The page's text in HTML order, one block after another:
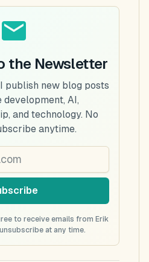
the Newsletter
publish new blog posts
development, AI,
and technology. No
anytime.
to receive emails from Erik
at any time.